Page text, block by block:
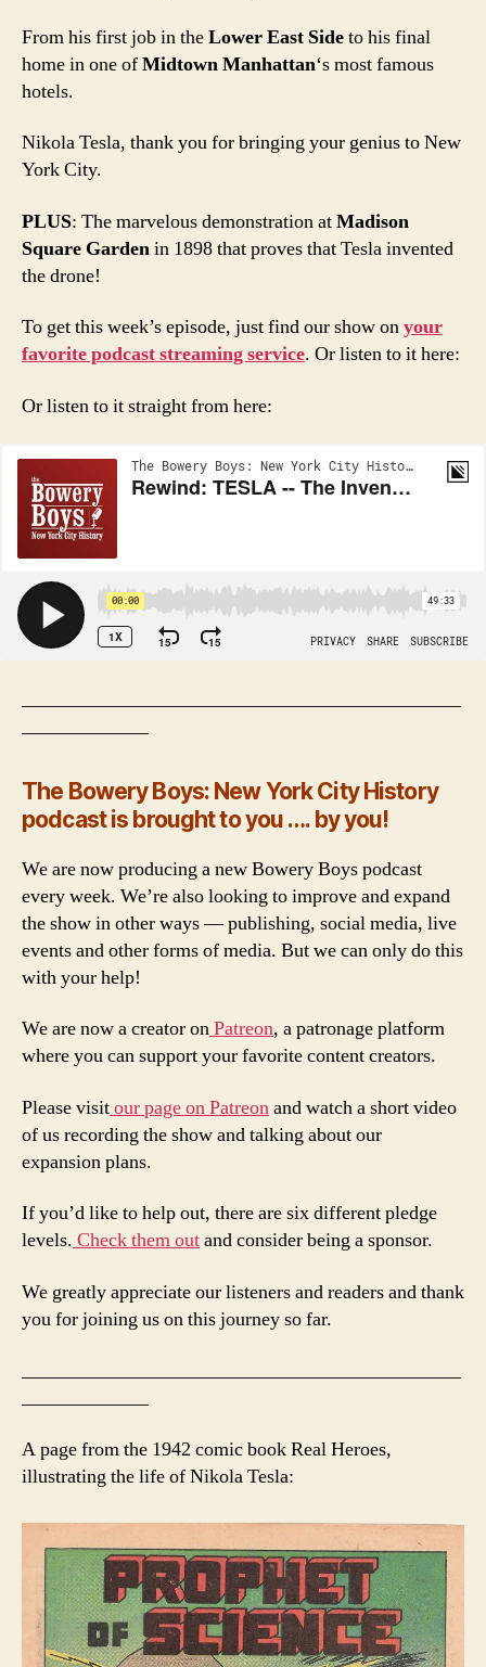
From his first job in theLower East Sideto his final
home in one ofMidtown Manhattan‘s most famous
hotels.
Nikola Tesla, thank you for bringing your genius to New
York City.
PLUS: The marvelous demonstration atMadison
Square Gardenin 1898 that proves that Tesla invented
the drone!
To get this week’s episode, just find our show onyour
favorite podcast streaming service. Or listen to it here:
Or listen to it straight from here:
The Bowery Boys: New York City History
podcast is brought to you …. by you!
We are now producing a new Bowery Boys podcast
every week. We’re also looking to improve and expand
the show in other ways — publishing, social media, live
events and other forms of media. But we can only do this
with your help!
We are now a creator onPatreon, a patronage platform
where you can support your favorite content creators.
Please visitour page on Patreonand watch a short video
of us recording the show and talking about our
expansion plans.
If you’d like to help out, there are six different pledge
levels. Check them outand consider being a sponsor.
We greatly appreciate our listeners and readers and thank
you for joining us on this journey so far.
A page from the 1942 comic book Real Heroes,
illustrating the life of Nikola Tesla: